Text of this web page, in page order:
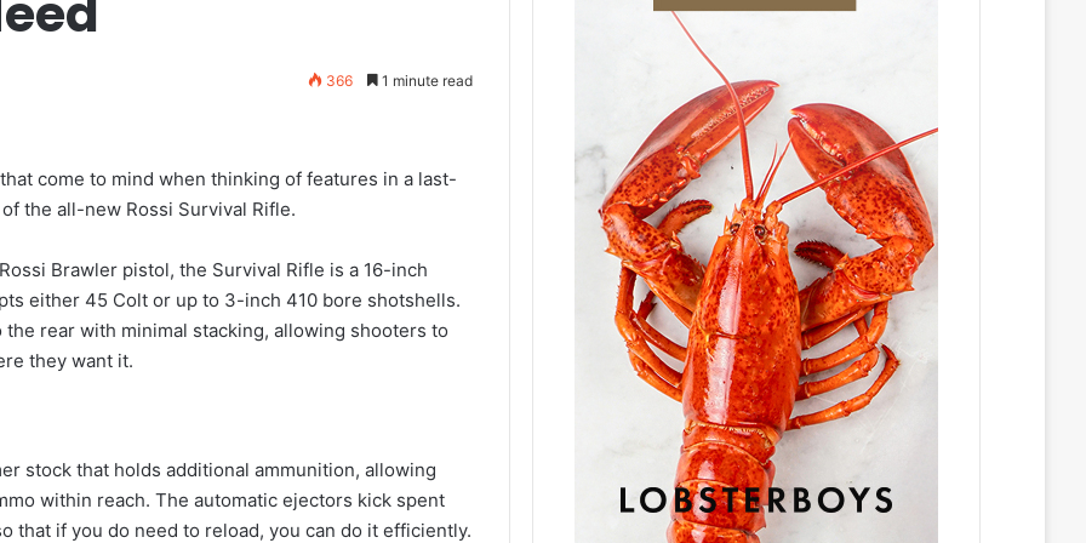
366 1 minute read
come to mind when thinking of features in a last-
the all-new Rossi Survival Rifle.
Brawler pistol, the Survival Rifle is a 16-inch
either 45 Colt or up to 3-inch 410 bore shotshells.
rear with minimal stacking, allowing shooters to
they want it.
stock that holds additional ammunition, allowing
within reach. The automatic ejectors kick spent
that if you do need to reload, you can do it efficiently.